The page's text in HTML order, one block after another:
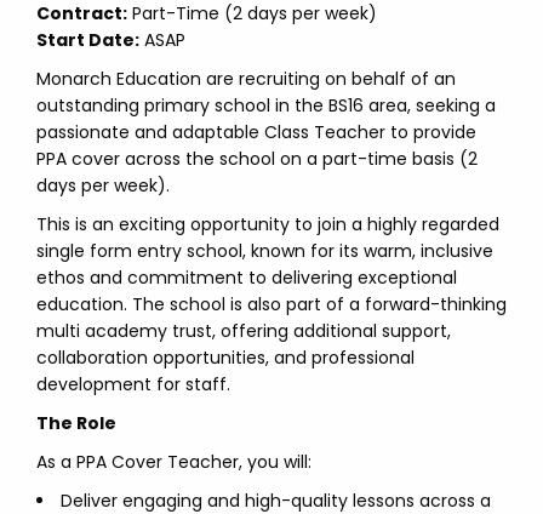
Contract: Part-Time (2 days per week)
Start Date: ASAP
Monarch Education are recruiting on behalf of an
outstanding primary school in the BS16 area, seeking a
passionate and adaptable Class Teacher to provide
PPA cover across the school on a part-time basis (2
days per week).
This is an exciting opportunity to join a highly regarded
single form entry school, known for its warm, inclusive
ethos and commitment to delivering exceptional
education. The school is also part of a forward-thinking
multi academy trust, offering additional support,
collaboration opportunities, and professional
development for staff.
The Role
As a PPA Cover Teacher, you will:
Deliver engaging and high-quality lessons across a